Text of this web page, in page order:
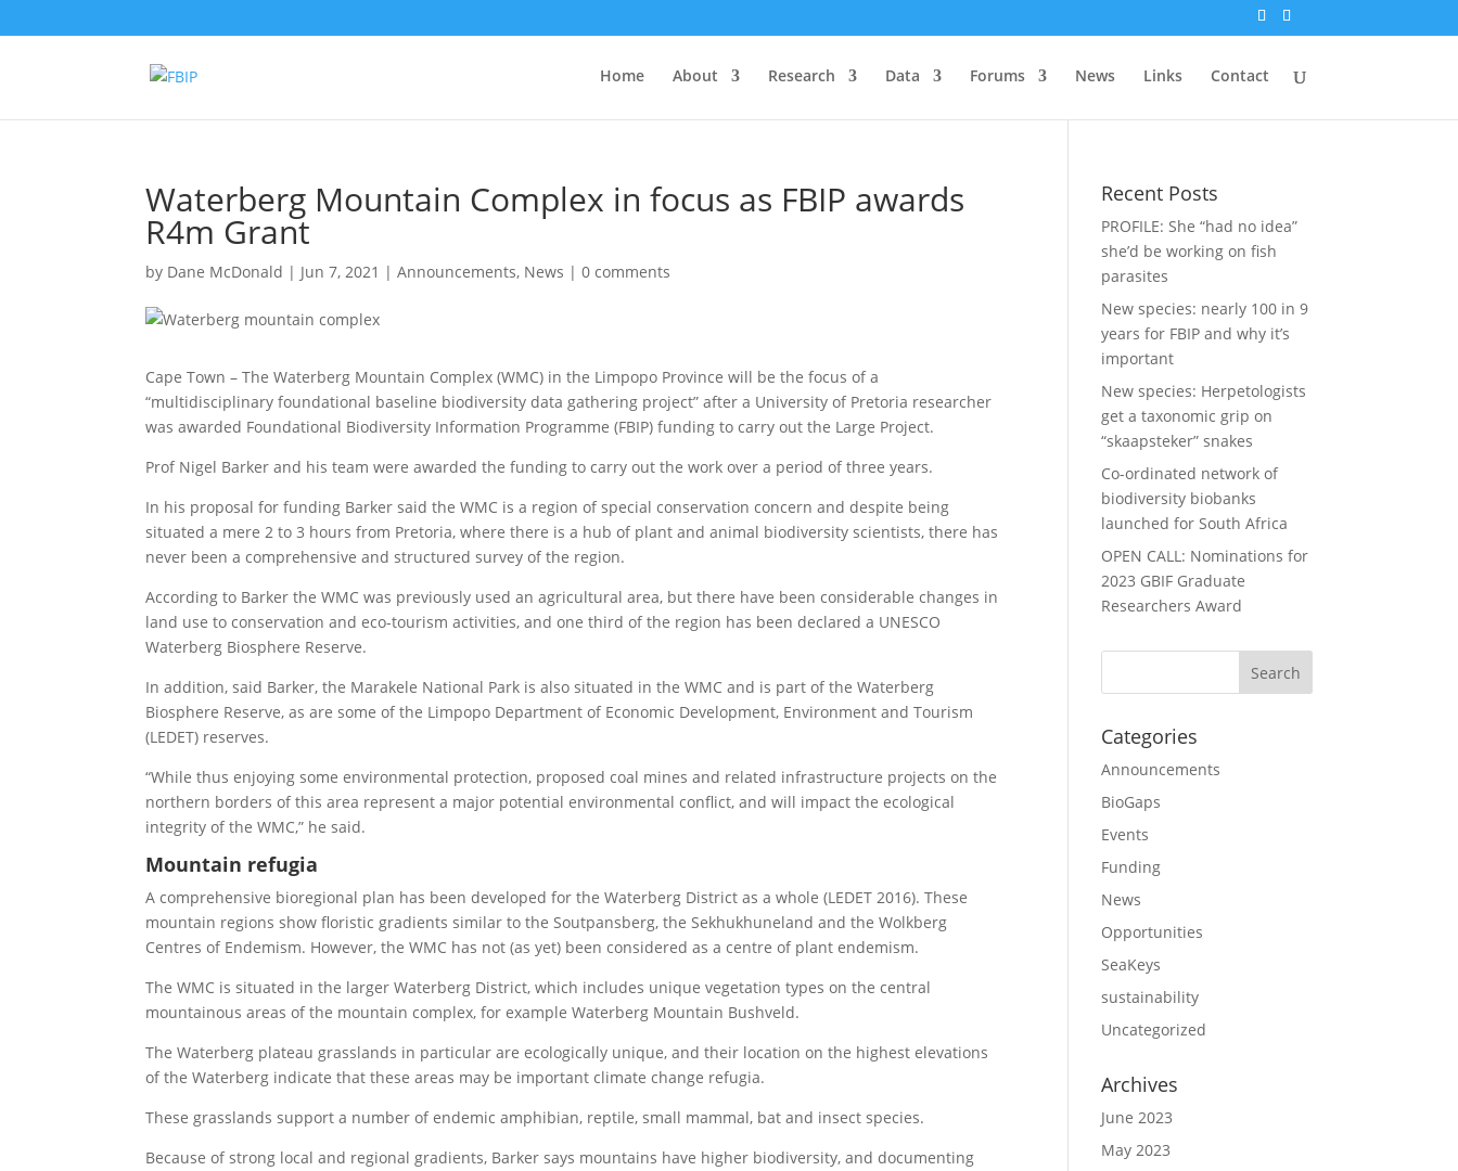
Home About Research Data Forums News Links Contact
Waterberg Mountain Complex in focus as FBIP awards
R4m Grant
by Dane McDonald | Jun 7, 2021 |Announcements, News |0 comments
Cape Town – The Waterberg Mountain Complex (WMC) in the Limpopo Province will be the focus of a
“multidisciplinary foundational baseline biodiversity data gathering project” after a University of Pretoria researcher
was awarded Foundational Biodiversity Information Programme (FBIP) funding to carry out the Large Project.
Prof Nigel Barker and his team were awarded the funding to carry out the work over a period of three years.
In his proposal for funding Barker said the WMC is a region of special conservation concern and despite being
situated a mere 2 to 3 hours from Pretoria, where there is a hub of plant and animal biodiversity scientists, there has
never been a comprehensive and structured survey of the region.
According to Barker the WMC was previously used an agricultural area, but there have been considerable changes in
land use to conservation and eco-tourism activities, and one third of the region has been declared a UNESCO
Waterberg Biosphere Reserve.
In addition, said Barker, the Marakele National Park is also situated in the WMC and is part of the Waterberg
Biosphere Reserve, as are some of the Limpopo Department of Economic Development, Environment and Tourism
(LEDET) reserves.
“While thus enjoying some environmental protection, proposed coal mines and related infrastructure projects on the
northern borders of this area represent a major potential environmental conflict, and will impact the ecological
integrity of the WMC,” he said.
Mountain refugia
A comprehensive bioregional plan has been developed for the Waterberg District as a whole (LEDET 2016). These
mountain regions show floristic gradients similar to the Soutpansberg, the Sekhukhuneland and the Wolkberg
Centres of Endemism. However, the WMC has not (as yet) been considered as a centre of plant endemism.
The WMC is situated in the larger Waterberg District, which includes unique vegetation types on the central
mountainous areas of the mountain complex, for example Waterberg Mountain Bushveld.
The Waterberg plateau grasslands in particular are ecologically unique, and their location on the highest elevations
of the Waterberg indicate that these areas may be important climate change refugia.
These grasslands support a number of endemic amphibian, reptile, small mammal, bat and insect species.
Because of strong local and regional gradients, Barker says mountains have higher biodiversity, and documenting
Recent Posts
PROFILE: She “had no idea”
she’d be working on fish
parasites
New species: nearly 100 in 9
years for FBIP and why it’s
important
New species: Herpetologists
get a taxonomic grip on
“skaapsteker” snakes
Co-ordinated network of
biodiversity biobanks
launched for South Africa
OPEN CALL: Nominations for
2023 GBIF Graduate
Researchers Award
Categories
Announcements
BioGaps
Events
Funding
News
Opportunities
SeaKeys
sustainability
Uncategorized
Archives
June 2023
May 2023